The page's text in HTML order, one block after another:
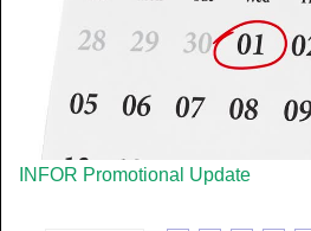
INFOR Promotional Update